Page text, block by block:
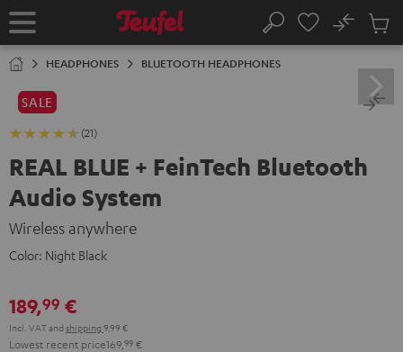
TO
Home Search
No
Cart
HEADPHONES BLUETOOTH HEADPHONES
SALE
(21)
REAL BLUE + FeinTech Bluetooth
Audio System
Wireless anywhere
Color: Night Black
189,99 €
Incl. VATand shipping 9,99 €
Lowest recent price169, 99 €